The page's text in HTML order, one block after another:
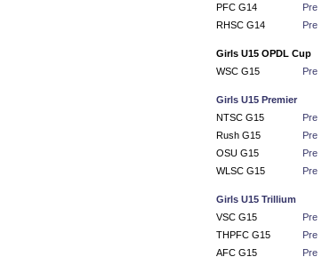
PFC G14
Pre
RHSC G14
Pre
Girls U15 OPDL Cup
WSC G15
Pre
Girls U15 Premier
NTSC G15
Pre
Rush G15
Pre
OSU G15
Pre
WLSC G15
Pre
Girls U15 Trillium
VSC G15
Pre
THPFC G15
Pre
AFC G15
Pre